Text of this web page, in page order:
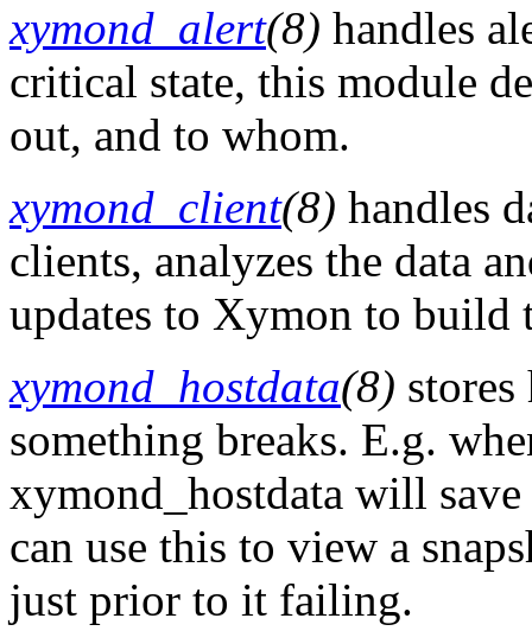
xymond_alert(8) handles
critical state, this module
out, and to whom.
xymond_client(8) handles
clients, analyzes the data
updates to Xymon to build
xymond_hostdata(8)
something breaks. E.g.
xymond_hostdata will
can use this to view a
just prior to it failing.